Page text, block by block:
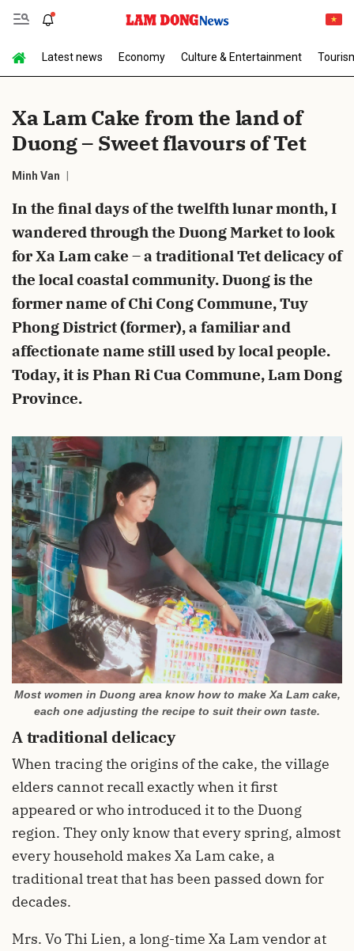
Latest news Economy Culture & Entertainment
Xa Lam Cake from the land of
Duong – Sweet flavours of Tet
Minh Van
In the final days of the twelfth lunar month, I
wandered through the Duong Market to look
for Xa Lam cake – a traditional Tet delicacy of
the local coastal community. Duong is the
former name of Chi Cong Commune, Tuy
Phong District (former), a familiar and
affectionate name still used by local people.
Today, it is Phan Ri Cua Commune, Lam Dong
Province.
Most women in Duong area know how to make Xa Lam cake,
each one adjusting the recipe to suit their own taste.
A traditional delicacy
When tracing the origins of the cake, the village
elders cannot recall exactly when it first
appeared or who introduced it to the Duong
region. They only know that every spring, almost
every household makes Xa Lam cake, a
traditional treat that has been passed down for
decades.
Mrs. Vo Thi Lien, a long-time Xa Lam vendor at
Send Comment
cancel Send